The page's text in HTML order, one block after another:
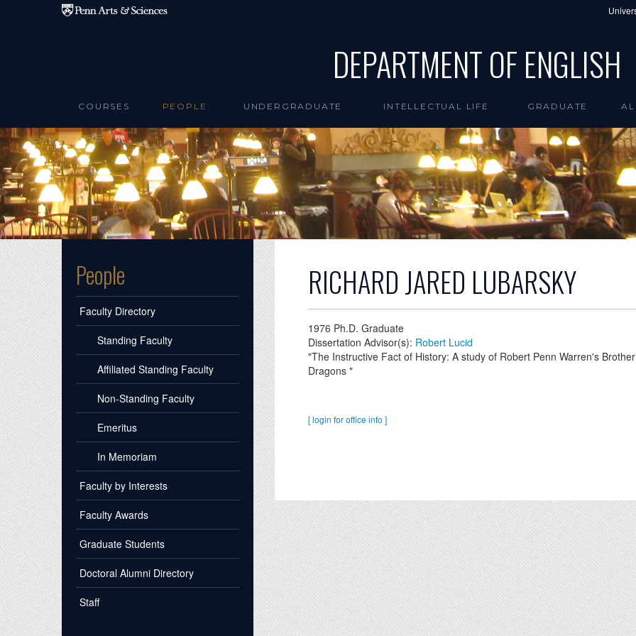
Skip to main content
DEPARTMENT OF ENGLISH
COURSES PEOPLE UNDERGRADUATE INTELLECTUAL LIFE GRADUATE
People
Faculty Directory
Standing Faculty
Affiliated Standing Faculty
Non-Standing Faculty
Emeritus
In Memoriam
Faculty by Interests
Faculty Awards
Graduate Students
Doctoral Alumni Directory
Staff
RICHARD JARED LUBARSKY
1976 Ph.D. Graduate
Dissertation Advisor(s): Robert Lucid
"The Instructive Fact of History: A study of Robert Penn Warren's
Dragons "
[ login for office info ]